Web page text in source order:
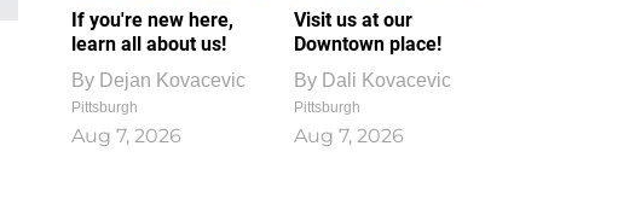
If you're new here,
learn all about us!
By Dejan Kovacevic
Pittsburgh
Aug 7, 2026
Visit us at our
Downtown place!
By Dali Kovacevic
Pittsburgh
Aug 7, 2026